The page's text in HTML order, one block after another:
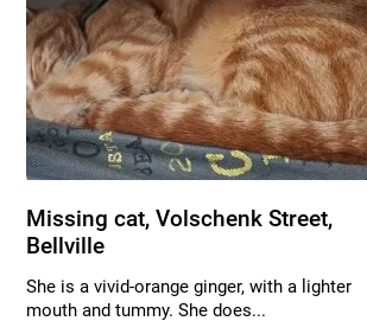
Missing cat, Volschenk Street,
Bellville
She is a vivid-orange ginger, with a lighter
mouth and tummy. She does...